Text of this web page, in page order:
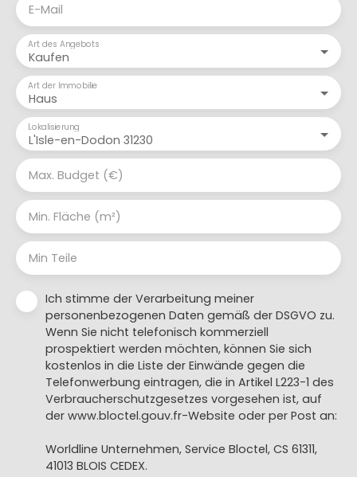
E-Mail
Kaufen
Art des Angebots
Haus
Art der Immobilie
L'Isle-en-Dodon 31230
Lokalisierung
Max. Budget (€)
Min. Fläche (m²)
Min Teile
Ich stimme der Verarbeitung meiner
personenbezogenen Daten gemäß der DSGVO zu.
Wenn Sie nicht telefonisch kommerziell
prospektiert werden möchten, können Sie sich
kostenlos in die Liste der Einwände gegen die
Telefonwerbung eintragen, die in Artikel L223-1 des
Verbraucherschutzgesetzes vorgesehen ist, auf
der www.bloctel.gouv.fr-Website oder per Post an:
Worldline Unternehmen, Service Bloctel, CS 61311,
41013 BLOIS CEDEX.